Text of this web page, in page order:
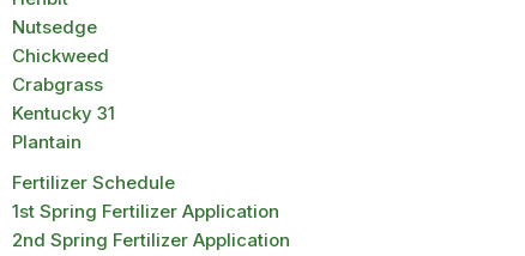
Nutsedge
Chickweed
Crabgrass
Kentucky 31
Plantain
Fertilizer Schedule
1st Spring Fertilizer Application
2nd Spring Fertilizer Application